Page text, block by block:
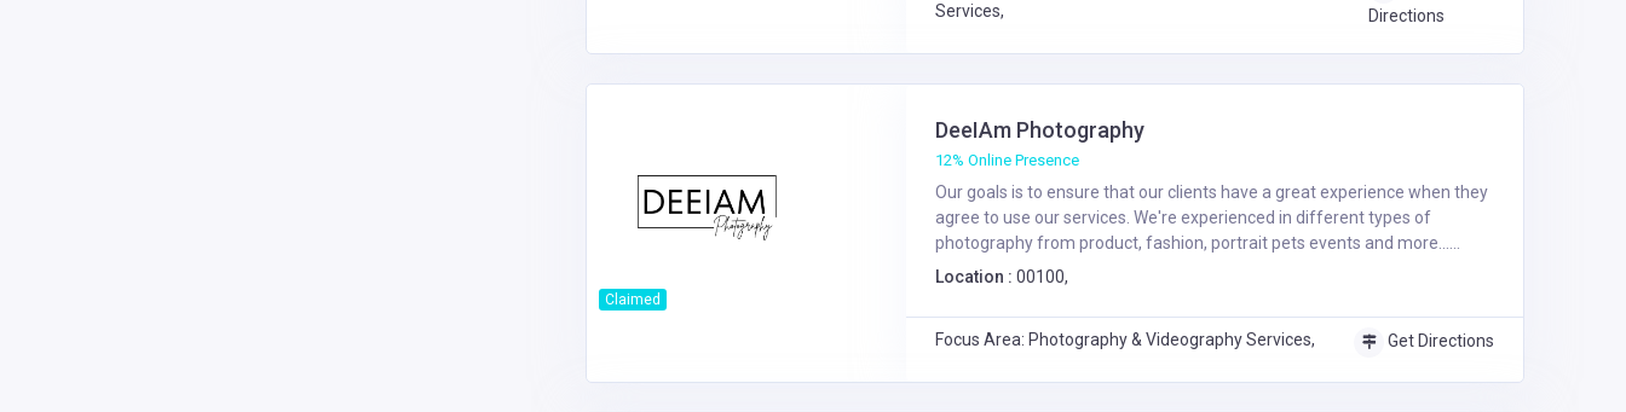
Services,
Directions
Claimed
DeeIAm Photography
12% Online Presence
Our goals is to ensure that our clients have a great experience when they
agree to use our services. We're experienced in different types of
photography from product, fashion, portrait pets events and more......
Location : 00100,
Focus Area: Photography & Videography Services, Get Directions